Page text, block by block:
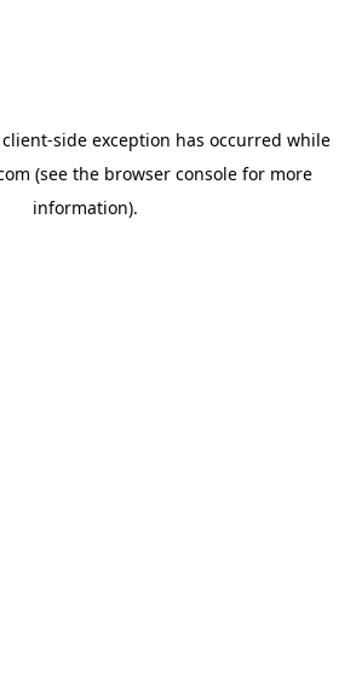
client-side exception has occurred while
(see the browser consolefor more
information).